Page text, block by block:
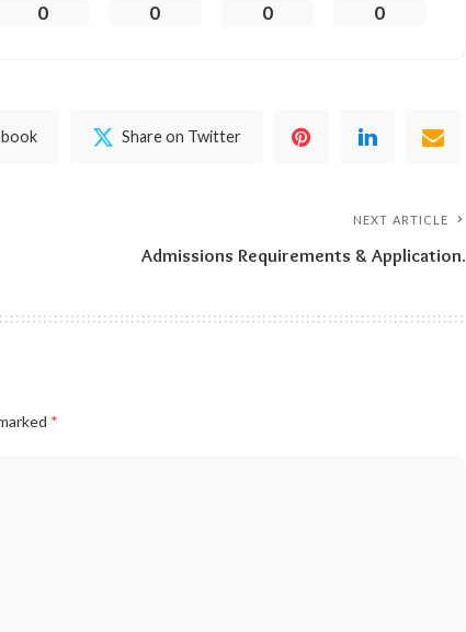
0 0 0 0
Share on Twitter
NEXT ARTICLE
Admissions Requirements & Application.
*